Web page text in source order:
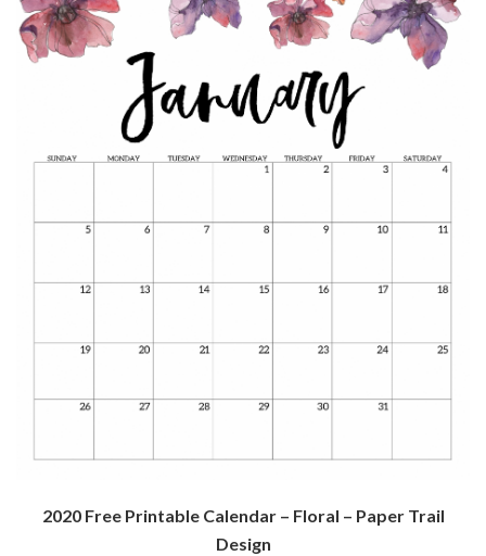
2020 Free Printable Calendar – Floral – Paper Trail
Design